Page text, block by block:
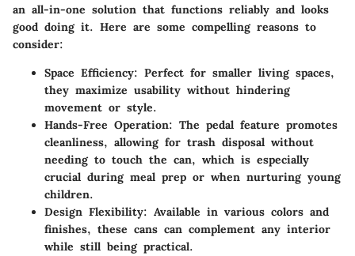
an all-in-one solution that functions reliably and looks
good doing it. Here are some compelling reasons to
consider:
Space Efficiency: Perfect for smaller living spaces,
they maximize usability without hindering
movement or style.
Hands-Free Operation: The pedal feature promotes
cleanliness, allowing for trash disposal without
needing to touch the can, which is especially
crucial during meal prep or when nurturing young
children.
Design Flexibility: Available in various colors and
finishes, these cans can complement any interior
while still being practical.